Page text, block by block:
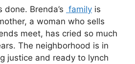
Brenda’s family is
a woman who sells
meet, has cried so much
The neighborhood is in
justice and ready to lynch